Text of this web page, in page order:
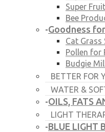
Super
Bee
-Goodness
Cat Grass
Pollen for
Budgie
BETTER FOR
WATER &
-OILS, FATS
LIGHT
-BLUE LIGHT